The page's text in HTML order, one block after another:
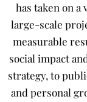
has taken on
large-scale
measurable
social impact
strategy, to
and personal